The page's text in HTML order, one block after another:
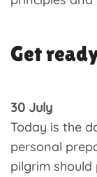
Get
30 July
Today is the
personal
pilgrim should